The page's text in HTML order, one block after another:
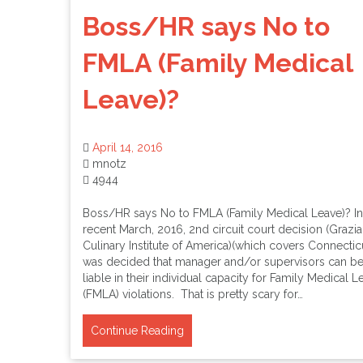
Boss/HR says No to
FMLA (Family Medical
Leave)?
April 14, 2016
mnotz
4944
Boss/HR says No to FMLA (Family Medical Leave)?
recent March, 2016, 2nd circuit court decision
Culinary Institute of America)(which covers
was decided that manager and/or supervisors can be
liable in their individual capacity for Family Medical
(FMLA) violations. That is pretty scary for…
Continue Reading